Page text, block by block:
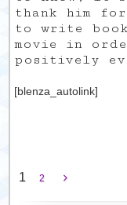
thank him
to write
movie in
positively
[blenza_autolink]
1 2